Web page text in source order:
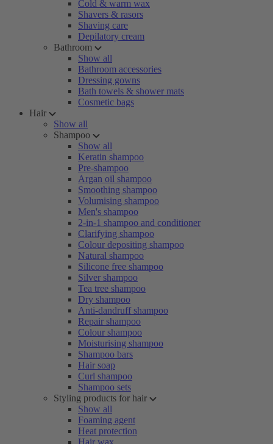
Cold & warm wax
Shavers & rasors
Shaving care
Depilatory cream
Bathroom
Show all
Bathroom accessories
Dressing gowns
Bath towels & shower mats
Cosmetic bags
Hair
Show all
Shampoo
Show all
Keratin shampoo
Pre-shampoo
Argan oil shampoo
Smoothing shampoo
Volumising shampoo
Men's shampoo
2-in-1 shampoo and conditioner
Clarifying shampoo
Colour depositing shampoo
Natural shampoo
Silicone free shampoo
Silver shampoo
Tea tree shampoo
Dry shampoo
Anti-dandruff shampoo
Repair shampoo
Colour shampoo
Moisturising shampoo
Shampoo bars
Hair soap
Curl shampoo
Shampoo sets
Styling products for hair
Show all
Foaming agent
Heat protection
Hair wax